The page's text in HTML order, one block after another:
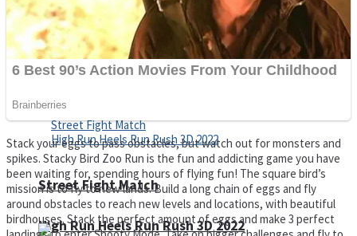
Super Cute Soccer – Soccer and Football
High Run Heels Run Rush 3D 2022
Spiderman Memory Card Match
Street Fight Match
Stack your eggs to pass obstacles, but watch out for monsters and
spikes. Stacky Bird Zoo Run is the fun and addicting game you have
been waiting for, spending hours of flying fun! The square bird’s
mission is to fly to new lands. Build a long chain of eggs and fly
around obstacles to reach new levels and locations, with beautiful
birdhouses. Stack the perfect amount of eggs and make 3 perfect